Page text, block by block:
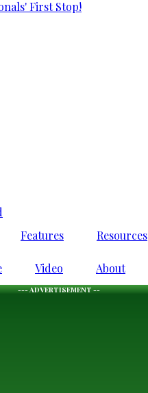
Features Resources
Video About
--- ADVERTISEMENT --